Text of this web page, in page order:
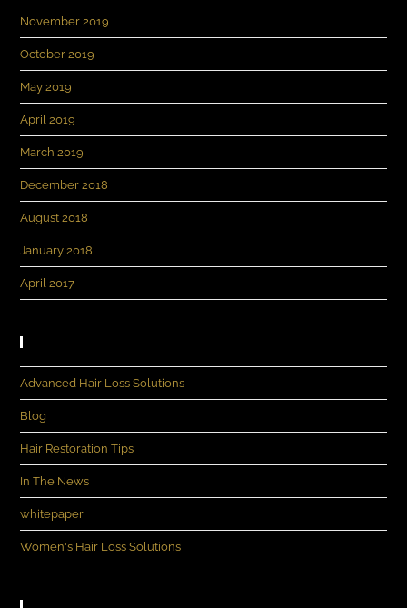
November 2019
October 2019
May 2019
April 2019
March 2019
December 2018
August 2018
January 2018
April 2017
Advanced Hair Loss Solutions
Blog
Hair Restoration Tips
In The News
whitepaper
Women's Hair Loss Solutions